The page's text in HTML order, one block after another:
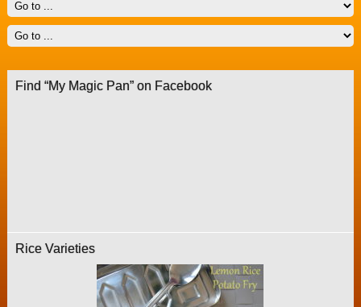
Find “My Magic Pan” on Facebook
Rice Varieties